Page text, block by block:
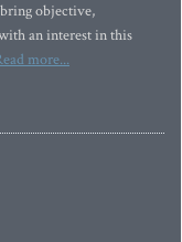
objective,
an interest in this
more...